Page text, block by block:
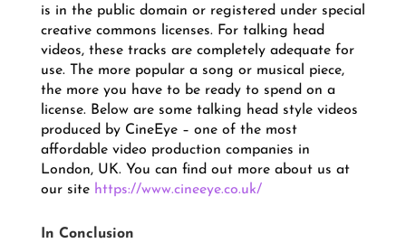
is in the public domain or registered under special
creative commons licenses. For talking head
videos, these tracks are completely adequate for
use. The more popular a song or musical piece,
the more you have to be ready to spend on a
license. Below are some talking head style videos
produced by CineEye – one of the most
affordable video production companies in
London, UK. You can find out more about us at
our site https://www.cineeye.co.uk/
In Conclusion